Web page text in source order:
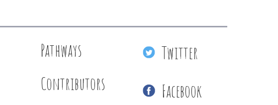
Pathways
Contributors
Twitter
Facebook